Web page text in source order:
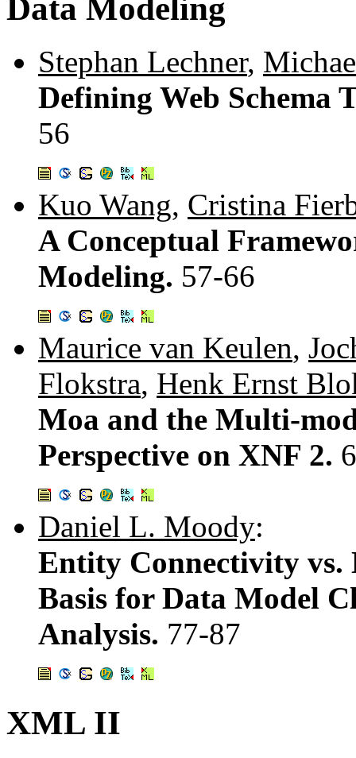
Data Modeling
Stephan Lechner,
Defining Web Schema
56
Kuo Wang, Cristina
A Conceptual
Modeling. 57-66
Maurice van Keulen,
Flokstra, Henk Ernst
Moa and the Multi-
Perspective on XNF 2.
Daniel L. Moody:
Entity Connectivity vs.
Basis for Data Model
Analysis. 77-87
XML II